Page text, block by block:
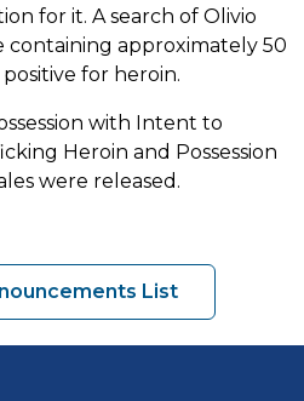
for it. A search of Olivio
containing approximately 50
for heroin.
with Intent to
Heroin and Possession
were released.
List